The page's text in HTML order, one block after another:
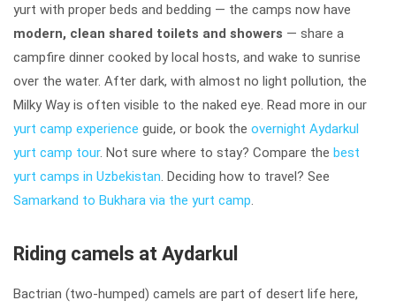
yurt with proper beds and bedding — the camps now have
modern, clean shared toilets and showers — share a
campfire dinner cooked by local hosts, and wake to sunrise
over the water. After dark, with almost no light pollution, the
Milky Way is often visible to the naked eye. Read more in our
yurt camp experience guide, or book the overnight Aydarkul
yurt camp tour. Not sure where to stay? Compare the best
yurt camps in Uzbekistan . Deciding how to travel? See
Samarkand to Bukhara via the yurt camp
Riding camels at Aydarkul
Bactrian (two-humped) camels are part of desert life here,